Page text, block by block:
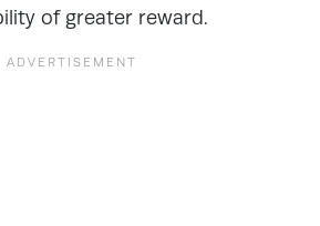
of greater reward.